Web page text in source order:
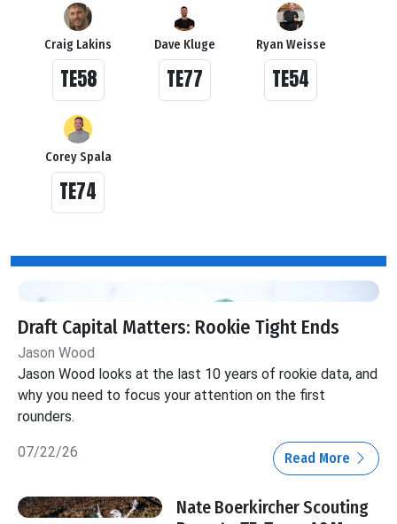
Craig Lakins
TE58
Dave Kluge
TE77
Ryan Weisse
TE54
Corey Spala
TE74
Draft Capital Matters: Rookie Tight Ends
Jason Wood
Jason Wood looks at the last 10 years of rookie data, and
why you need to focus your attention on the first
rounders.
07/22/26 Read More
Nate Boerkircher Scouting